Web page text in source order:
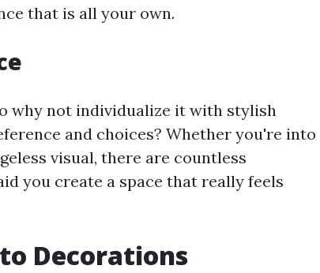
that is all your own.
why not individualize it with stylish
and choices? Whether you're into
visual, there are countless
you create a space that really feels
Decorations